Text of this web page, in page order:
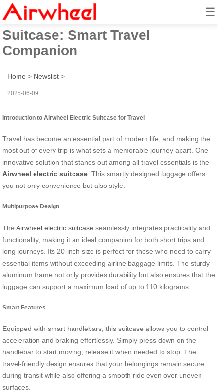
☰
Airwheel Electric Ride-On
Suitcase: Smart Travel
Companion
Home > Newslist >
2025-06-09
Introduction to Airwheel Electric Suitcase for Travel
Travel has become an essential part of modern life, and making the
most out of every trip is what sets a memorable journey apart. One
innovative solution that stands out among all travel essentials is the
Airwheel electric suitcase . This smartly designed luggage offers
you not only convenience but also style.
Multipurpose Design
The Airwheel electric suitcase seamlessly integrates practicality and
functionality, making it an ideal companion for both short trips and
long journeys. Its 20-inch size is perfect for those who need to carry
essential items without exceeding airline baggage limits. The sturdy
aluminum frame not only provides durability but also ensures that the
luggage can support a maximum load of up to 110 kilograms.
Smart Features
Equipped with smart handlebars, this suitcase allows you to control
acceleration and braking effortlessly. Simply press down on the
handlebar to start moving; release it when needed to stop. The
travel-friendly design ensures that your belongings remain secure
during transit while also offering a smooth ride even over uneven
surfaces.